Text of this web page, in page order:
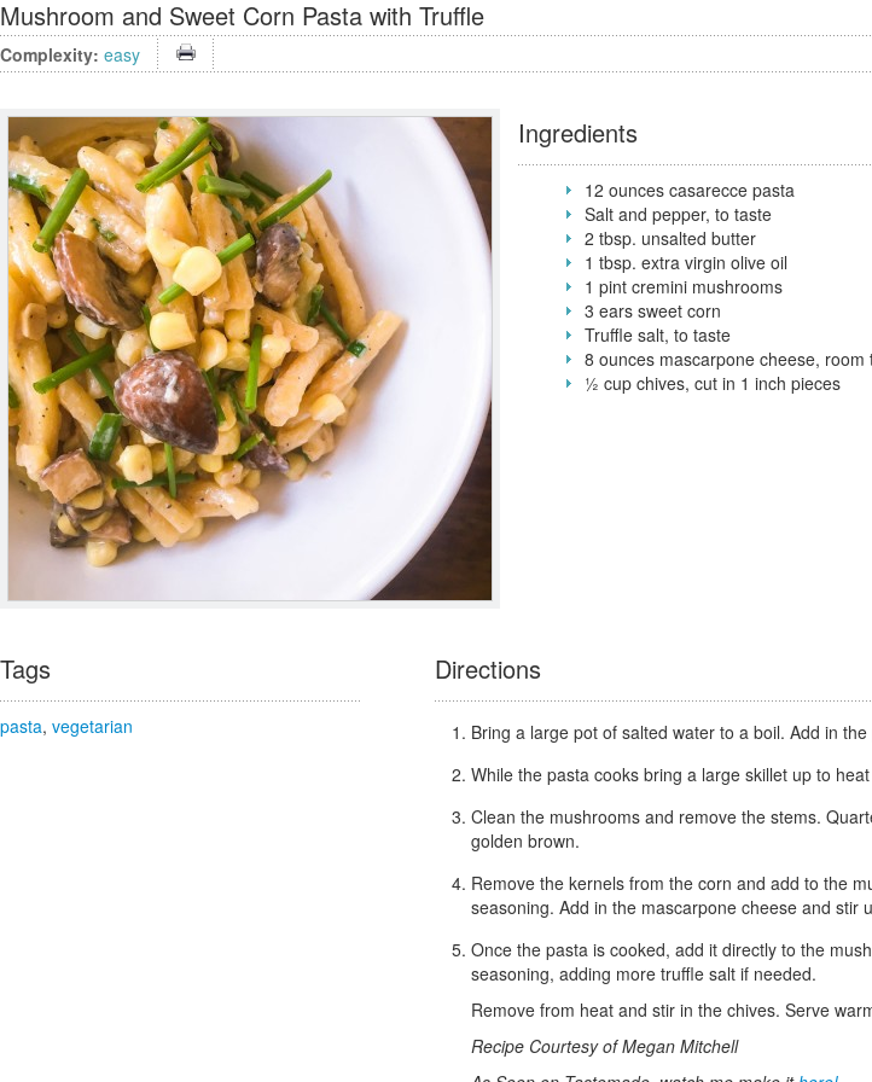
Mushroom and Sweet Corn Pasta with Truffle
Complexity: easy
Ingredients
12 ounces casarecce pasta
Salt and pepper, to taste
2 tbsp. unsalted butter
1 tbsp. extra virgin olive oil
1 pint cremini mushrooms
3 ears sweet corn
Truffle salt, to taste
8 ounces mascarpone cheese, room
½ cup chives, cut in 1 inch pieces
Tags
pasta, vegetarian
Directions
Bring a large pot of salted water to a boil. Add in
While the pasta cooks bring a large skillet up to
Clean the mushrooms and remove the stems.
golden brown.
Remove the kernels from the corn and add to the
seasoning. Add in the mascarpone cheese and stir
Once the pasta is cooked, add it directly to the
seasoning, adding more truffle salt if needed.
Remove from heat and stir in the chives. Serve
Recipe Courtesy of Megan Mitchell